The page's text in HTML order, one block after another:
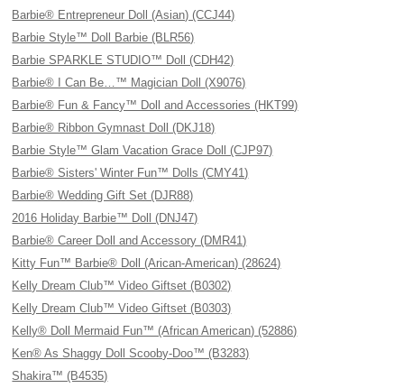
Barbie® Entrepreneur Doll (Asian) (CCJ44)
Barbie Style™ Doll Barbie (BLR56)
Barbie SPARKLE STUDIO™ Doll (CDH42)
Barbie® I Can Be…™ Magician Doll (X9076)
Barbie® Fun & Fancy™ Doll and Accessories (HKT99)
Barbie® Ribbon Gymnast Doll (DKJ18)
Barbie Style™ Glam Vacation Grace Doll (CJP97)
Barbie® Sisters' Winter Fun™ Dolls (CMY41)
Barbie® Wedding Gift Set (DJR88)
2016 Holiday Barbie™ Doll (DNJ47)
Barbie® Career Doll and Accessory (DMR41)
Kitty Fun™ Barbie® Doll (Arican-American) (28624)
Kelly Dream Club™ Video Giftset (B0302)
Kelly Dream Club™ Video Giftset (B0303)
Kelly® Doll Mermaid Fun™ (African American) (52886)
Ken® As Shaggy Doll Scooby-Doo™ (B3283)
Shakira™ (B4535)